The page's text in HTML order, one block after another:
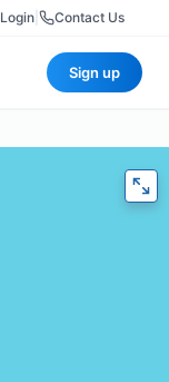
Login Contact Us
Sign up